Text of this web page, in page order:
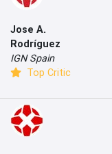
Jose A.
Rodríguez
IGN Spain
Top Critic